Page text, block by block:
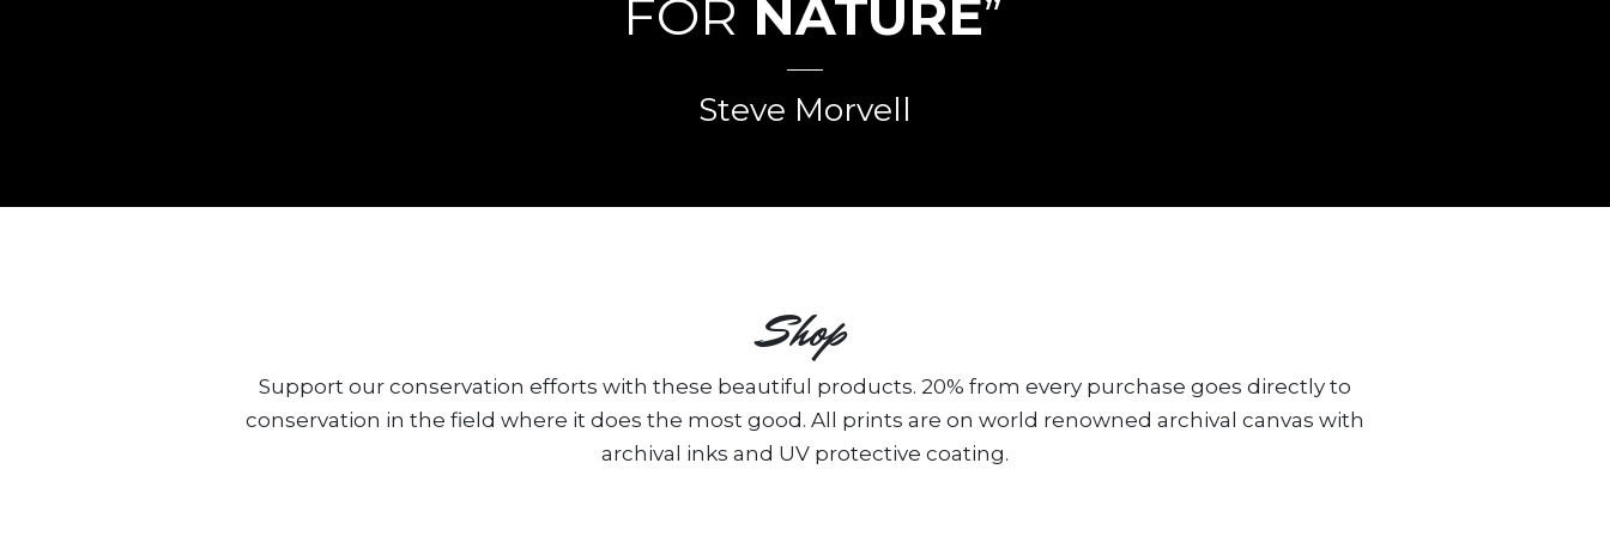
FOR NATURE”
Steve Morvell
Shop
Support our conservation efforts with these beautiful products. 20% from every purchase goes directly to
conservation in the field where it does the most good. All prints are on world renowned archival canvas with
archival inks and UV protective coating.